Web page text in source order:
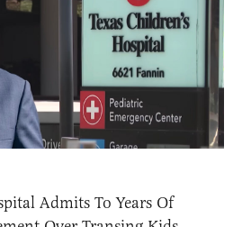
Admits To Years Of